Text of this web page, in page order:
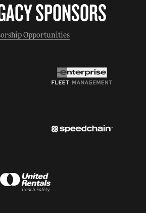
SPONSORS
Opportunities